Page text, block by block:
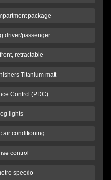
package
driver/passenger
retractable
Titanium matt
Control (PDC)
lights
air conditioning
control
speedo